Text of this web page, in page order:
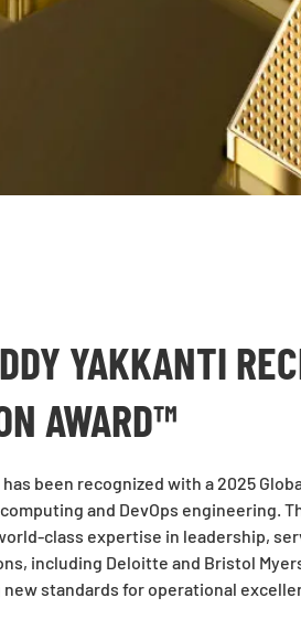
YAKKANTI
AWARD™
has been recognized with a 2025
and DevOps engineering.
class expertise in leadership,
including Deloitte and Bristol
standards for operational